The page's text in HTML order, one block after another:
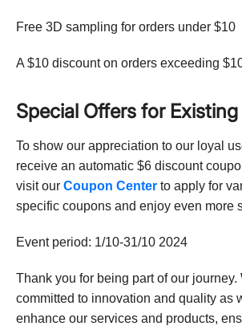
Free 3D sampling for orders under $10
A $10 discount on orders exceeding
Special Offers for
To show our appreciation to our loyal
receive an automatic $6 discount
visit our Coupon Center to apply for
specific coupons and enjoy even more
Event period: 1/10-31/10 2024
Thank you for being part of our journey.
committed to innovation and quality as
enhance our services and products,